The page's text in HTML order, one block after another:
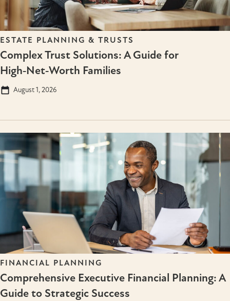
ESTATE PLANNING & TRUSTS
Complex Trust Solutions: A Guide for
High‑Net‑Worth Families
August 1, 2026
FINANCIAL PLANNING
Comprehensive Executive Financial Planning: A
Guide to Strategic Success